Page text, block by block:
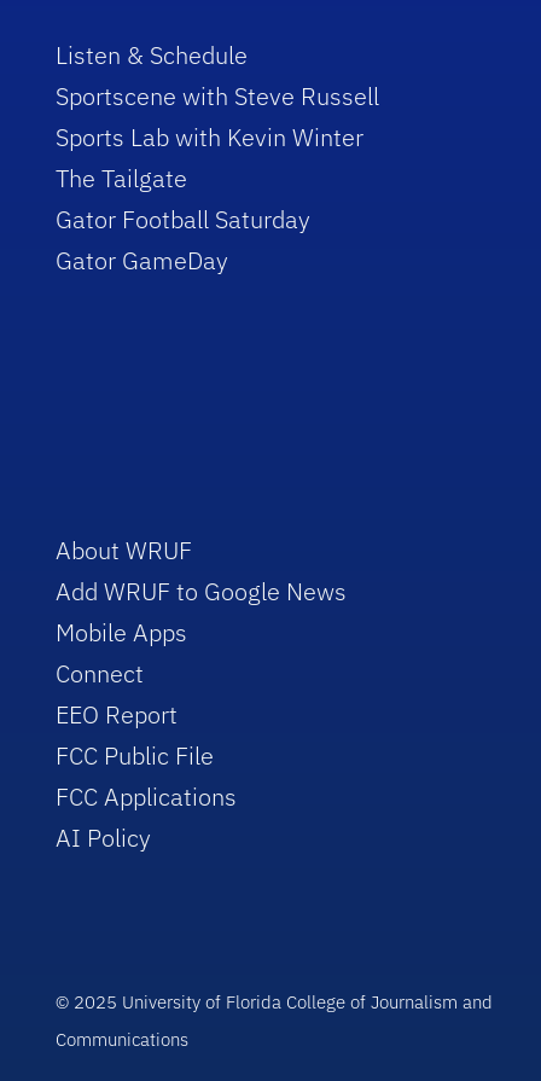
Listen & Schedule
Sportscene with Steve Russell
Sports Lab with Kevin Winter
The Tailgate
Gator Football Saturday
Gator GameDay
About WRUF
Add WRUF to Google News
Mobile Apps
Connect
EEO Report
FCC Public File
FCC Applications
AI Policy
© 2025 University of Florida College of Journalism and
Communications